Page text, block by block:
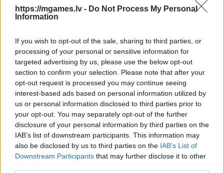
https://mgames.lv - Do Not Process My Personal
Information
If you wish to opt-out of the sale, sharing to third parties, or
processing of your personal or sensitive information for
targeted advertising by us, please use the below opt-out
section to confirm your selection. Please note that after your
opt-out request is processed you may continue seeing
interest-based ads based on personal information utilized by
us or personal information disclosed to third parties prior to
your opt-out. You may separately opt-out of the further
disclosure of your personal information by third parties on the
IAB’s list of downstream participants. This information may
also be disclosed by us to third parties on the IAB’s List of
Downstream Participants that may further disclose it to other
- sameklē vienādas saldumu kārtis.
Bīdāmā Puzzle